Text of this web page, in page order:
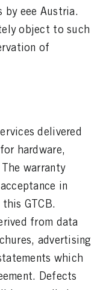
by eee Austria.
object to such
of
delivered
hardware,
warranty
in
GTCB.
from data
advertising
which
Defects